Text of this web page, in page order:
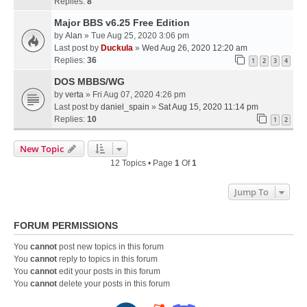
Major BBS v6.25 Free Edition
by Alan » Tue Aug 25, 2020 3:06 pm
Last post by Duckula » Wed Aug 26, 2020 12:20 am
Replies: 36 1 2 3 4
DOS MBBS/WG
by verta » Fri Aug 07, 2020 4:26 pm
Last post by daniel_spain » Sat Aug 15, 2020 11:14 pm
Replies: 10 1 2
New Topic
12 Topics • Page 1 Of1
Jump To
FORUM PERMISSIONS
You cannot post new topics in this forum
You cannot reply to topics in this forum
You cannot edit your posts in this forum
You cannot delete your posts in this forum